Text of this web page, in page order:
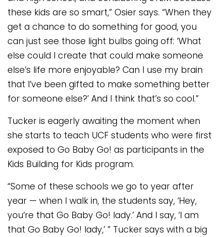
these kids are so smart,” Osier says. “When they
get a chance to do something for good, you
can just see those light bulbs going off: ‘What
else could I create that could make someone
else’s life more enjoyable? Can I use my brain
that I’ve been gifted to make something better
for someone else?’ And I think that’s so cool.”
Tucker is eagerly awaiting the moment when
she starts to teach UCF students who were first
exposed to Go Baby Go! as participants in the
Kids Building for Kids program.
“Some of these schools we go to year after
year — when I walk in, the students say, ‘Hey,
you’re that Go Baby Go! lady.’ And I say, ‘I am
that Go Baby Go! lady,’ ” Tucker says with a big